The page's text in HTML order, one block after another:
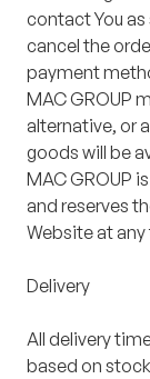
contact You
cancel the
payment
MAC GROUP
alternative, or
goods will be
MAC GROUP
and reserves
Website at
Delivery
All delivery
based on